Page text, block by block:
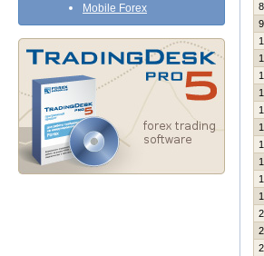
Mobile Forex
8
9